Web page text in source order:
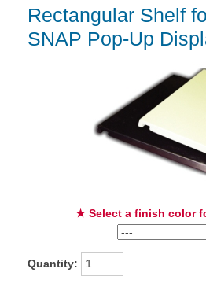
Rectangular Shelf
SNAP Pop-Up
★ Select a finish color
Quantity: